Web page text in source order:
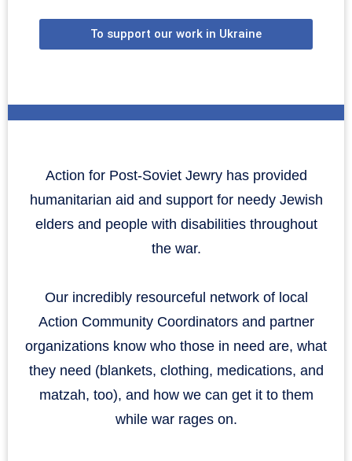
To support our work in Ukraine
Action for Post-Soviet Jewry has provided
humanitarian aid and support for needy Jewish
elders and people with disabilities throughout
the war.
Our incredibly resourceful network of local
Action Community Coordinators and partner
organizations know who those in need are, what
they need (blankets, clothing, medications, and
matzah, too), and how we can get it to them
while war rages on.